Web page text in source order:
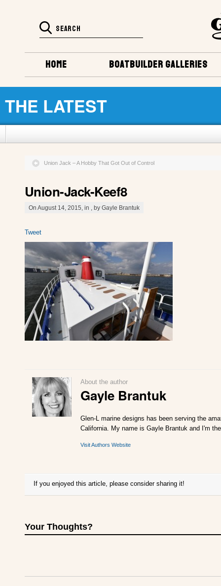
BOATBUILDER GALLERIES
HOME
THE LATEST
Union Jack – A Hobby That Got Out of Control
Union-Jack-Keef8
On August 14, 2015, in , by Gayle Brantuk
Tweet
About the author
Gayle Brantuk
Glen-L marine designs has been serving the
California. My name is Gayle Brantuk and I'm
Visit Authors Website
If you enjoyed this article, please consider sharing it!
Your Thoughts?